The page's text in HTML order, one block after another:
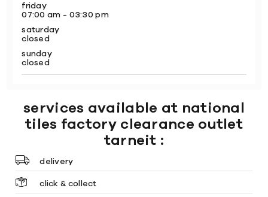
friday
07:00 am - 03:30 pm
saturday
closed
sunday
closed
services available at national
tiles factory clearance outlet
tarneit :
delivery
click & collect